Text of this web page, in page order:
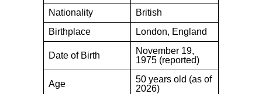
Nationality
British
Birthplace
London, England
Date of Birth
November 19,
1975 (reported)
Age
50 years old (as of
2026)